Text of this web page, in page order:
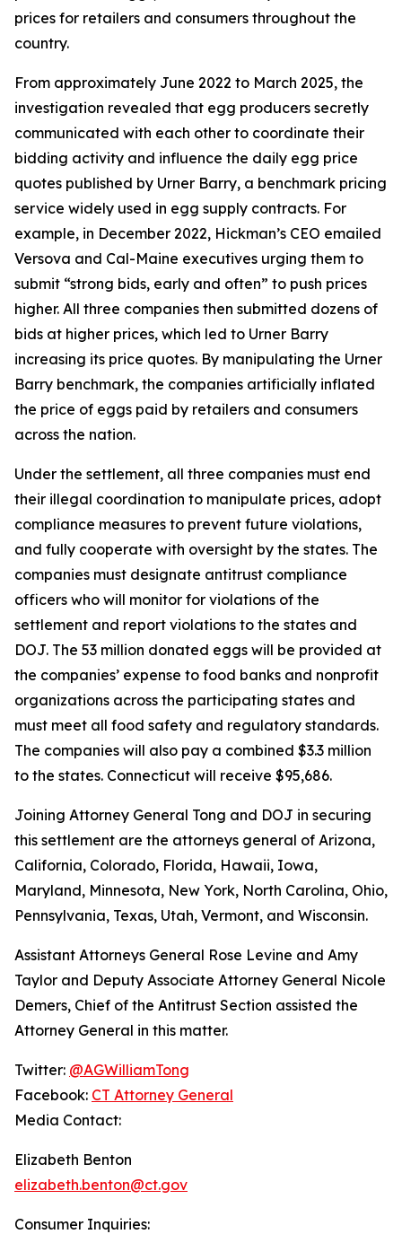
prices for retailers and consumers throughout the
country.
From approximately June 2022 to March 2025, the
investigation revealed that egg producers secretly
communicated with each other to coordinate their
bidding activity and influence the daily egg price
quotes published by Urner Barry, a benchmark pricing
service widely used in egg supply contracts. For
example, in December 2022, Hickman’s CEO emailed
Versova and Cal-Maine executives urging them to
submit “strong bids, early and often” to push prices
higher. All three companies then submitted dozens of
bids at higher prices, which led to Urner Barry
increasing its price quotes. By manipulating the Urner
Barry benchmark, the companies artificially inflated
the price of eggs paid by retailers and consumers
across the nation.
Under the settlement, all three companies must end
their illegal coordination to manipulate prices, adopt
compliance measures to prevent future violations,
and fully cooperate with oversight by the states. The
companies must designate antitrust compliance
officers who will monitor for violations of the
settlement and report violations to the states and
DOJ. The 53 million donated eggs will be provided at
the companies’ expense to food banks and nonprofit
organizations across the participating states and
must meet all food safety and regulatory standards.
The companies will also pay a combined $3.3 million
to the states. Connecticut will receive $95,686.
Joining Attorney General Tong and DOJ in securing
this settlement are the attorneys general of Arizona,
California, Colorado, Florida, Hawaii, Iowa,
Maryland, Minnesota, New York, North Carolina, Ohio,
Pennsylvania, Texas, Utah, Vermont, and Wisconsin.
Assistant Attorneys General Rose Levine and Amy
Taylor and Deputy Associate Attorney General Nicole
Demers, Chief of the Antitrust Section assisted the
Attorney General in this matter.
Twitter: @AGWilliamTong
Facebook: CT Attorney General
Media Contact:
Elizabeth Benton
elizabeth.benton@ct.gov
Consumer Inquiries: